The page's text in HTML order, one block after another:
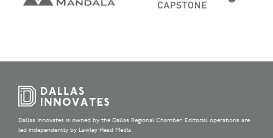
Dallas Innovates is owned by the Dallas Regional Chamber. Editorial operations are
led independently by Lawley Head Media.